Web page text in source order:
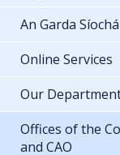
An Garda
Online Services
Our
Offices of the
and CAO